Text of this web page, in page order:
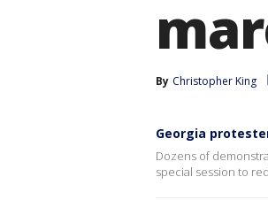
By Christopher King
Georgia
Dozens of
special session to